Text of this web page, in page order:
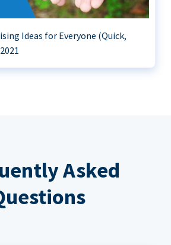
Ideas for Everyone (Quick,
Asked